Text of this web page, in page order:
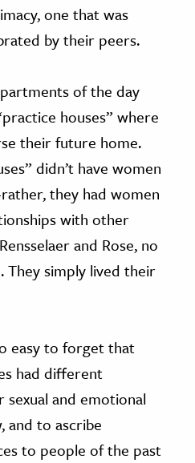
one that was
by their peers.
of the day
houses” where
their future home.
didn’t have women
they had women
with other
and Rose, no
They simply lived their
easy to forget that
had different
and emotional
and to ascribe
to people of the past